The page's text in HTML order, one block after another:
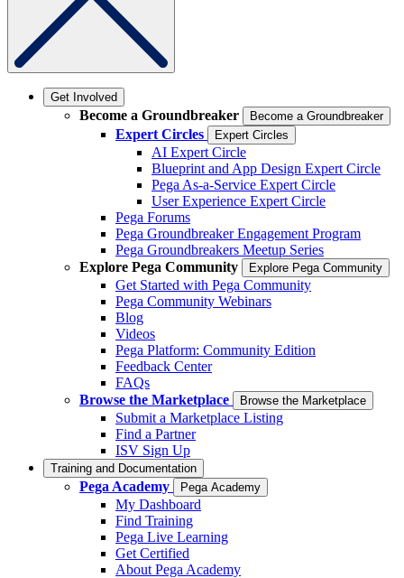
Get Involved
Become a Groundbreaker Become a Groundbreaker
Expert Circles Expert Circles
AI Expert Circle
Blueprint and App Design Expert Circle
Pega As-a-Service Expert Circle
User Experience Expert Circle
Pega Forums
Pega Groundbreaker Engagement Program
Pega Groundbreakers Meetup Series
Explore Pega Community
Explore Pega Community
Get Started with Pega Community
Pega Community Webinars
Blog
Videos
Pega Platform: Community Edition
Feedback Center
FAQs
Browse the Marketplace
Browse the Marketplace
Submit a Marketplace Listing
Find a Partner
ISV Sign Up
Training and Documentation
Pega Academy Pega Academy
My Dashboard
Find Training
Pega Live Learning
Get Certified
About Pega Academy